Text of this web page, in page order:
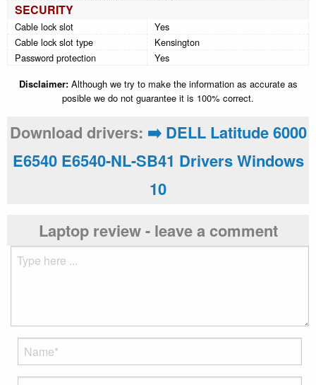
SECURITY
Cable lock slot
Yes
Cable lock slot type
Kensington
Password protection
Yes
Disclaimer:Although we try to make the information as accurate as
posible we do not guarantee it is 100% correct.
Download drivers: ➡️ DELL Latitude 6000
E6540 E6540-NL-SB41 Drivers Windows
10
Laptop review - leave a comment